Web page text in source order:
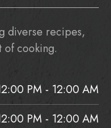
diverse recipes,
of cooking.
PM - 12:00 AM
PM - 12:00 AM